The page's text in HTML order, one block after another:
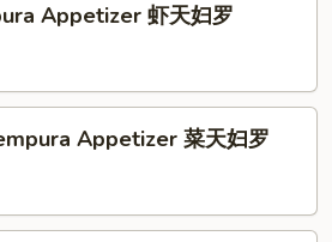
Appetizer 虾天妇罗
Appetizer 菜天妇罗